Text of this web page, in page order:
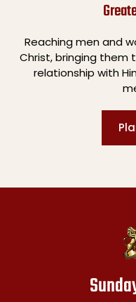
Reaching men and
Christ, bringing them
relationship with